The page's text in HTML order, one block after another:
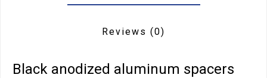
Reviews (0)
Black anodized aluminum spacers